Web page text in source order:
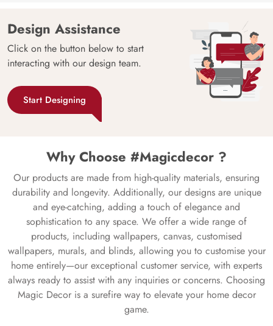
Design Assistance
Click on the button below to start
interacting with our design team.
Start Designing
Why Choose #Magicdecor ?
Our products are made from high-quality materials, ensuring
durability and longevity. Additionally, our designs are unique
and eye-catching, adding a touch of elegance and
sophistication to any space. We offer a wide range of
products, including wallpapers, canvas, customised
wallpapers, murals, and blinds, allowing you to customise your
home entirely—our exceptional customer service, with experts
always ready to assist with any inquiries or concerns. Choosing
Magic Decor is a surefire way to elevate your home decor
game.